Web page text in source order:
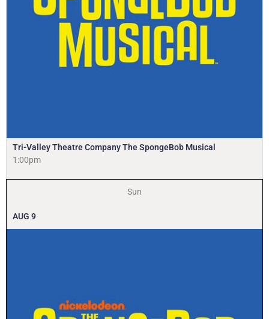
Tri-Valley Theatre Company The SpongeBob Musical
1:00pm
Sun
AUG 9